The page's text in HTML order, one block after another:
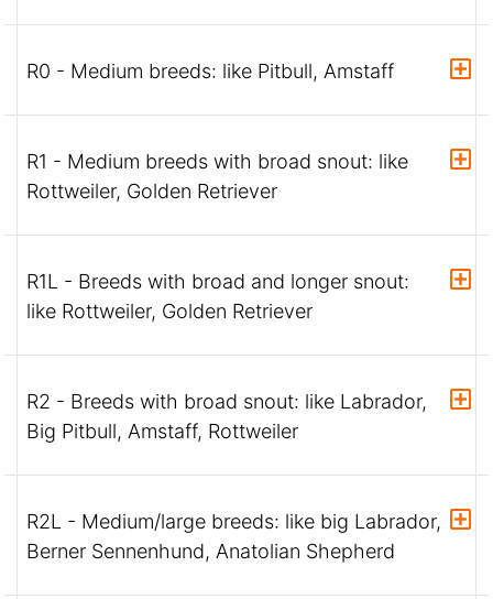
R0 - Medium breeds: like Pitbull, Amstaff
R1 - Medium breeds with broad snout: like
Rottweiler, Golden Retriever
R1L - Breeds with broad and longer snout:
like Rottweiler, Golden Retriever
R2 - Breeds with broad snout: like Labrador,
Big Pitbull, Amstaff, Rottweiler
R2L - Medium/large breeds: like big Labrador,
Berner Sennenhund, Anatolian Shepherd